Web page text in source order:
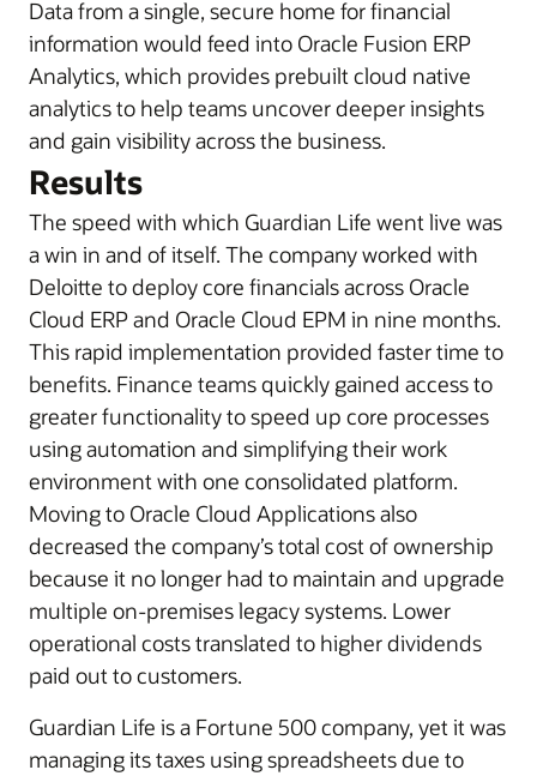
Data from a single, secure home for financial
information would feed into Oracle Fusion ERP
Analytics, which provides prebuilt cloud native
analytics to help teams uncover deeper insights
and gain visibility across the business.
Results
The speed with which Guardian Life went live was
a win in and of itself. The company worked with
Deloitte to deploy core financials across Oracle
Cloud ERP and Oracle Cloud EPM in nine months.
This rapid implementation provided faster time to
benefits. Finance teams quickly gained access to
greater functionality to speed up core processes
using automation and simplifying their work
environment with one consolidated platform.
Moving to Oracle Cloud Applications also
decreased the company’s total cost of ownership
because it no longer had to maintain and upgrade
multiple on-premises legacy systems. Lower
operational costs translated to higher dividends
paid out to customers.
Guardian Life is a Fortune 500 company, yet it was
managing its taxes using spreadsheets due to